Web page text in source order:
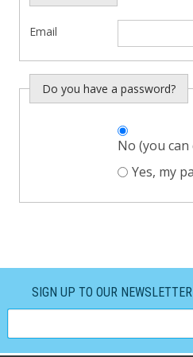
Email
Do you have a password?
No (you
Yes, my
SIGN UP TO OUR